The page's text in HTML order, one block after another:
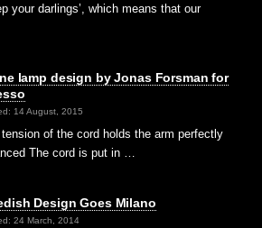
your darlings’, which means that our
lamp design by Jonas Forsman for
14 August, 2015
tension of the cord holds the arm perfectly
The cord is put in …
Design Goes Milano
24 March, 2014